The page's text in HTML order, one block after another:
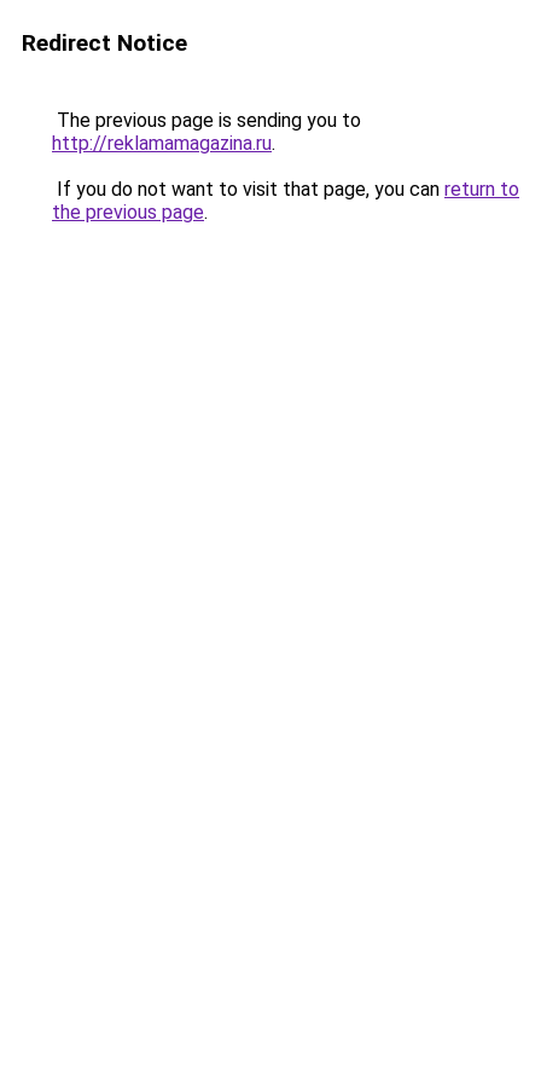
Redirect Notice
The previous page is sending you to
http://reklamamagazina.ru.
If you do not want to visit that page, you can return to
the previous page.